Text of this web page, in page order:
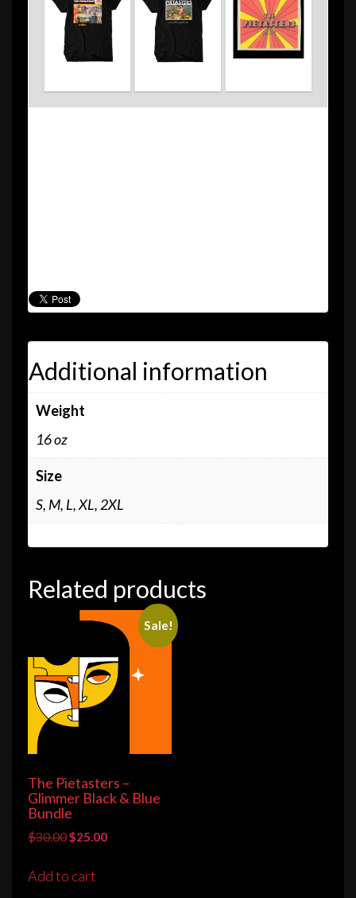
Additional information
Weight
16 oz
Size
S, M, L, XL, 2XL
Related products
Sale!
The Pietasters –
Glimmer Black & Blue
Bundle
$30.00Original
was:
$25.00Current
Add to cart